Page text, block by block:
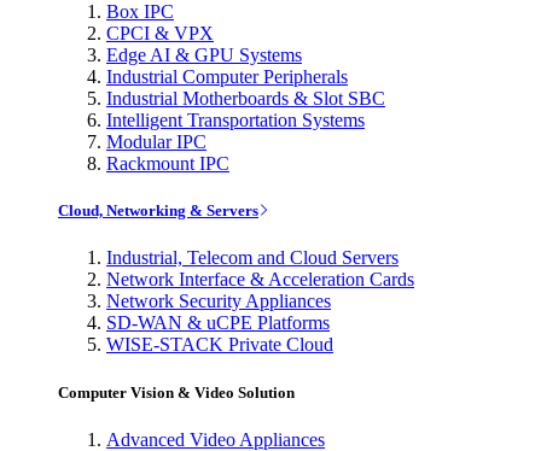
Box IPC
CPCI & VPX
Edge AI & GPU Systems
Industrial Computer Peripherals
Industrial Motherboards & Slot SBC
Intelligent Transportation Systems
Modular IPC
Rackmount IPC
Cloud, Networking & Servers
Industrial, Telecom and Cloud Servers
Network Interface & Acceleration Cards
Network Security Appliances
SD-WAN & uCPE Platforms
WISE-STACK Private Cloud
Computer Vision & Video Solution
Advanced Video Appliances